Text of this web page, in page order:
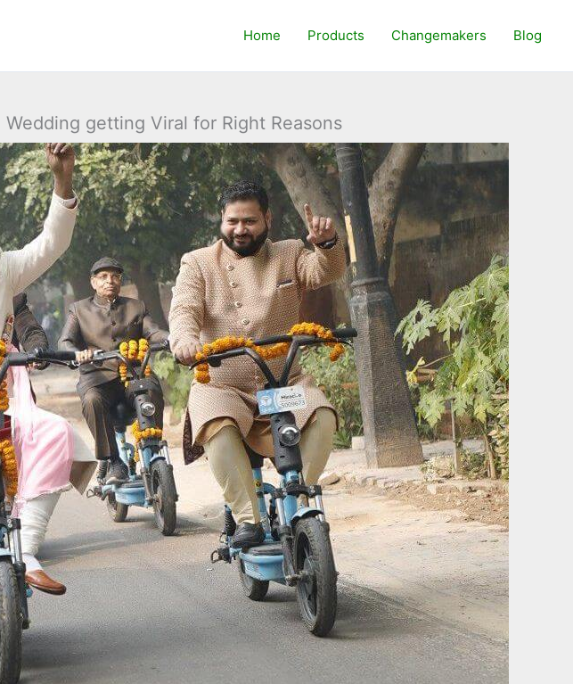
Home Products Changemakers Blog
getting Viral for Right Reasons